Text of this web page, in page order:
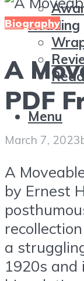
Reading
Menu
Biography
A
PDF
March 7, 2023
A
by Ernest
a
1920s and